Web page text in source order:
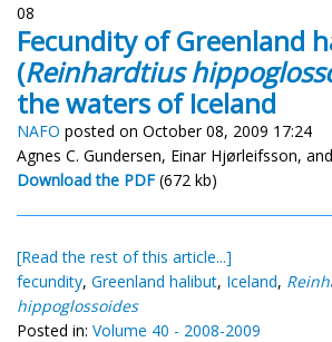
08
Fecundity of Greenland
(Reinhardtius
the waters of Iceland
NAFO posted on October 08, 2009 17:24
Agnes C. Gundersen, Einar Hjørleifsson,
Download the PDF (672 kb)
[Read the rest of this article...]
fecundity, Greenland halibut, Iceland,
hippoglossoides
Posted in: Volume 40 - 2008-2009